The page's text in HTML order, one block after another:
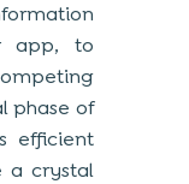
app, to
phase of
efficient
a crystal